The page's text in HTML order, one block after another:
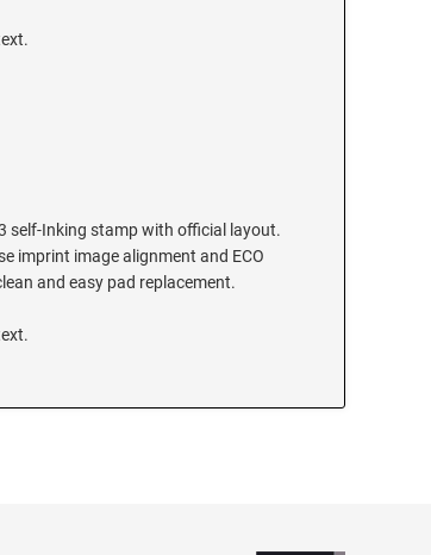
self-Inking stamp with official layout.
imprint image alignment and ECO
and easy pad replacement.